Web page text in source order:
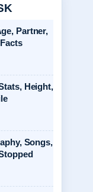
Partner,
Height,
Songs,